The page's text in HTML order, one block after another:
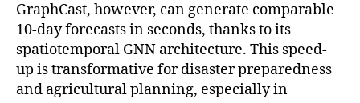
GraphCast, however, can generate comparable
10-day forecasts in seconds, thanks to its
spatiotemporal GNN architecture. This speed-
up is transformative for disaster preparedness
and agricultural planning, especially in